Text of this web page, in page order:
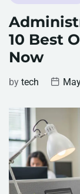
10 Best
Now
by tech